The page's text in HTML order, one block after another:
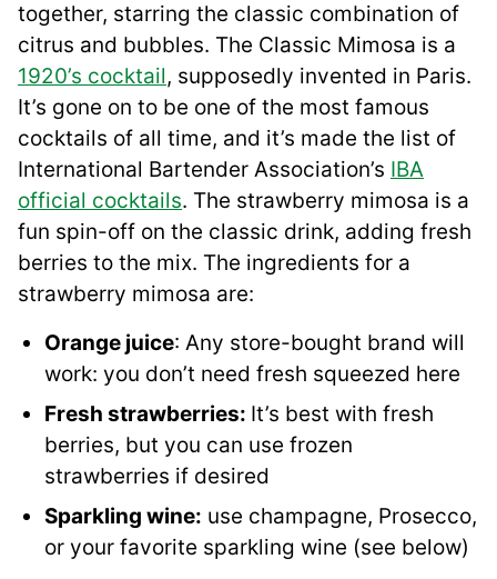
together, starring the classic combination of
citrus and bubbles. The Classic Mimosa is a
1920’s cocktail, supposedly invented in Paris.
It’s gone on to be one of the most famous
cocktails of all time, and it’s made the list of
International Bartender Association’s IBA
official cocktails. The strawberry mimosa is a
fun spin-off on the classic drink, adding fresh
berries to the mix. The ingredients for a
strawberry mimosa are:
Orange juice: Any store-bought brand will
work: you don’t need fresh squeezed here
Fresh strawberries: It’s best with fresh
berries, but you can use frozen
strawberries if desired
Sparkling wine: use champagne, Prosecco,
or your favorite sparkling wine (see below)